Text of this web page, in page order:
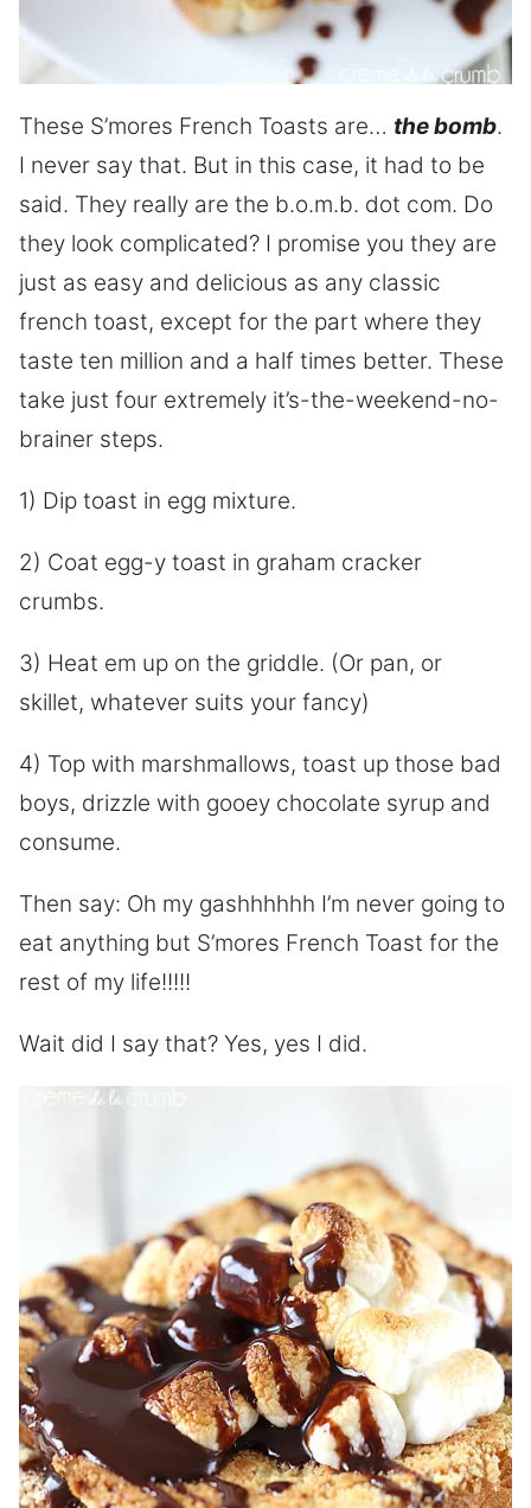
These S’mores French Toasts are… the bomb.
I never say that. But in this case, it had to be
said. They really are the b.o.m.b. dot com. Do
they look complicated? I promise you they are
just as easy and delicious as any classic
french toast, except for the part where they
taste ten million and a half times better. These
take just four extremely it’s-the-weekend-no-
brainer steps.
1) Dip toast in egg mixture.
2) Coat egg-y toast in graham cracker
crumbs.
3) Heat em up on the griddle. (Or pan, or
skillet, whatever suits your fancy)
4) Top with marshmallows, toast up those bad
boys, drizzle with gooey chocolate syrup and
consume.
Then say: Oh my gashhhhhh I’m never going to
eat anything but S’mores French Toast for the
rest of my life!!!!!
Wait did I say that? Yes, yes I did.